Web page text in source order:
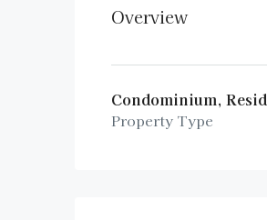
Overview
Condominium,
Property Type